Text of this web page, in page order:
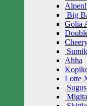
Big
Golia
Ahha
Lotte
Sugus
Migita